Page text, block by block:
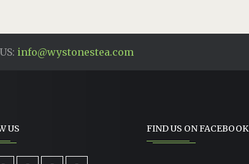
info@wystonestea.com
US FIND US ON FACEBOOK